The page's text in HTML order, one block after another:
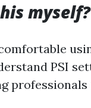
myself?
PSI
professionals